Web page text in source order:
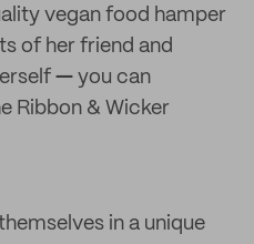
vegan food hamper
of her friend and
— you can
Ribbon & Wicker
in a unique